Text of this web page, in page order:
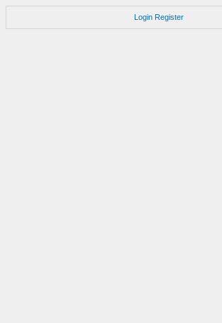
Login Register